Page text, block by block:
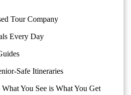
Tour Company
Every Day
Safe Itineraries
You See is What You Get